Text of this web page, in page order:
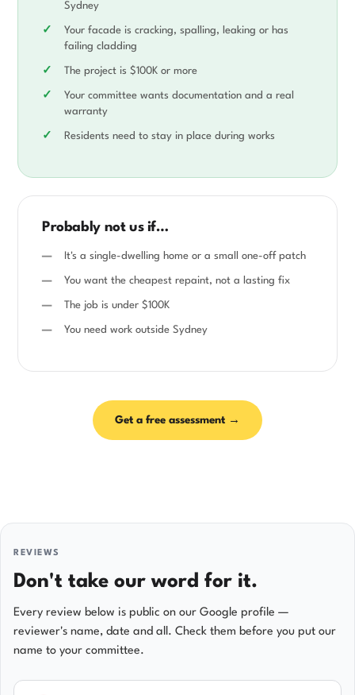
Sydney
Your facade is cracking, spalling, leaking or has
failing cladding
The project is $100K or more
Your committee wants documentation and a real
warranty
Residents need to stay in place during works
Probably not us if…
It's a single-dwelling home or a small one-off patch
You want the cheapest repaint, not a lasting fix
The job is under $100K
You need work outside Sydney
Get a free assessment →
REVIEWS
Don't take our word for it.
Every review below is public on our Google profile —
reviewer's name, date and all. Check them before you put our
name to your committee.